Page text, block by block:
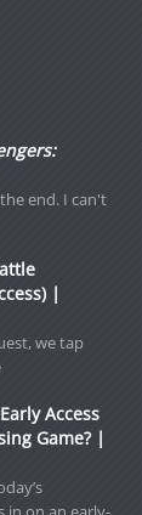
end. I can't
|
we tap
Access
Game? |